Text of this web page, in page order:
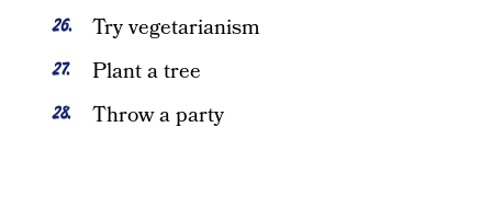
Try vegetarianism
Plant a tree
Throw a party